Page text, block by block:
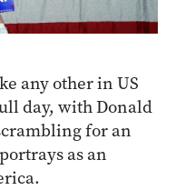
any other in US
day, with Donald
for an
as an